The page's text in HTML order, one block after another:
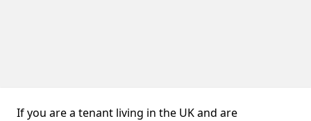
If you are a tenant living in the UK and are